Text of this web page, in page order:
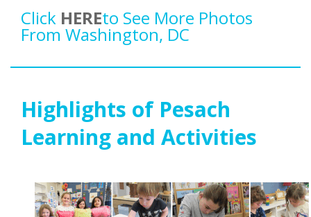
Click HERETo See More Photos
From Washington, DC
Highlights of Pesach
Learning and Activities